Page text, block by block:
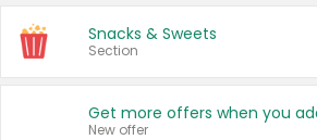
Snacks & Sweets
Section
New offer